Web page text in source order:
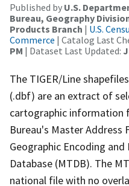
Published by U.S.
Bureau, Geography
Products Branch | U.S.
Commerce | Catalog Last
PM | Dataset Last Updated:
The TIGER/Line
(.dbf) are an extract of
cartographic information
Bureau's Master
Geographic Encoding and
Database (MTDB). The
national file with no